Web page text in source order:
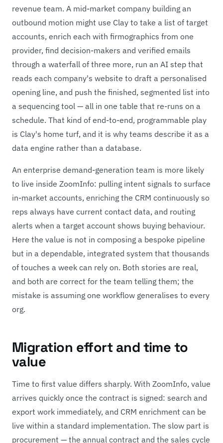
revenue team. A mid-market company building an
outbound motion might use Clay to take a list of target
accounts, enrich each with firmographics from one
provider, find decision-makers and verified emails
through a waterfall of three more, run an AI step that
reads each company's website to draft a personalised
opening line, and push the finished, segmented list into
a sequencing tool — all in one table that re-runs on a
schedule. That kind of end-to-end, programmable play
is Clay's home turf, and it is why teams describe it as a
data engine rather than a database.
An enterprise demand-generation team is more likely
to live inside ZoomInfo: pulling intent signals to surface
in-market accounts, enriching the CRM continuously so
reps always have current contact data, and routing
alerts when a target account shows buying behaviour.
Here the value is not in composing a bespoke pipeline
but in a dependable, integrated system that thousands
of touches a week can rely on. Both stories are real,
and both are correct for the team telling them; the
mistake is assuming one workflow generalises to every
org.
Migration effort and time to
value
Time to first value differs sharply. With ZoomInfo, value
arrives quickly once the contract is signed: search and
export work immediately, and CRM enrichment can be
live within a standard implementation. The slow part is
procurement — the annual contract and the sales cycle